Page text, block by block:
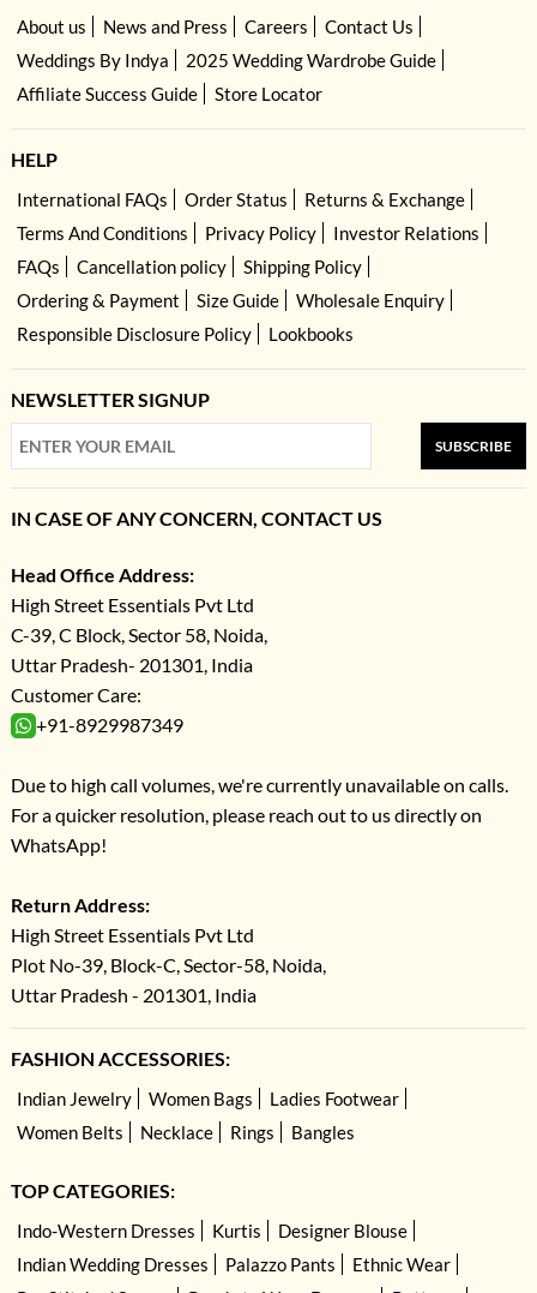
About us News and Press Careers
Contact Us
Weddings By Indya
2025 Wedding Wardrobe Guide
Affiliate Success Guide
Store Locator
HELP
International FAQs Order Status
Returns & Exchange
Terms And Conditions
Privacy Policy
Investor Relations
FAQs
Cancellation policy
Shipping Policy
Ordering & Payment
Size Guide
Wholesale Enquiry
Responsible Disclosure Policy
Lookbooks
NEWSLETTER SIGNUP
SUBSCRIBE
IN CASE OF ANY CONCERN, CONTACT US
Head Office Address:
High Street Essentials Pvt Ltd
C-39, C Block, Sector 58, Noida,
Uttar Pradesh- 201301, India
Customer Care:
+91-8929987349
Due to high call volumes, we're currently unavailable on calls.
For a quicker resolution, please reach out to us directly on
WhatsApp!
Return Address:
High Street Essentials Pvt Ltd
Plot No-39, Block-C, Sector-58, Noida,
Uttar Pradesh - 201301, India
FASHION ACCESSORIES:
Indian Jewelry Women Bags
Ladies Footwear
Women Belts
Necklace Rings Bangles
TOP CATEGORIES:
Indo-Western Dresses Kurtis
Designer Blouse
Indian Wedding Dresses
Palazzo Pants
Ethnic Wear